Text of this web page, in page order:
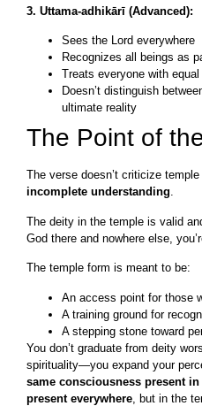
3. Uttama-adhikārī (Advanced):
Sees the Lord everywhere
Recognizes all beings as
Treats everyone with
Doesn’t distinguish
ultimate reality
The Point of
The verse doesn’t criticize
incomplete understanding.
The deity in the temple is valid
God there and nowhere else,
The temple form is meant to be:
An access point for those
A training ground for
A stepping stone toward
You don’t graduate from deity
spirituality—you expand your
same consciousness present
present everywhere , but in the